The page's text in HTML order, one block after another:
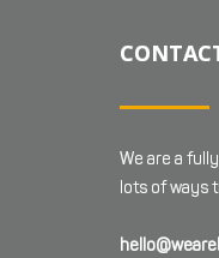
We are a
lots of ways